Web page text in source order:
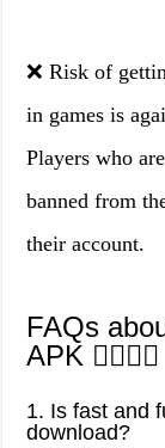
❌ Risk of
in games is
Players who
banned from
their account.
FAQs
APK 🙋‍♀️🙋‍♂️
1. Is fast and
download?